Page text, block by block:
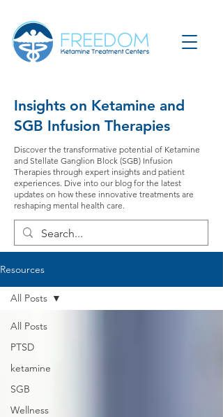
Insights on Ketamine and
SGB Infusion Therapies
Discover the transformative potential of Ketamine
and Stellate Ganglion Block (SGB) Infusion
Therapies through expert insights and patient
experiences. Dive into our blog for the latest
updates on how these innovative treatments are
reshaping mental health care.
Resources
All Posts
PTSD
ketamine
SGB
Wellness
All Posts